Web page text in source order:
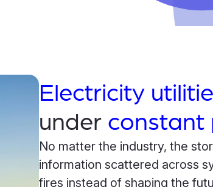
Electricity
under constant
No matter the industry, the
information scattered across
fires instead of shaping the